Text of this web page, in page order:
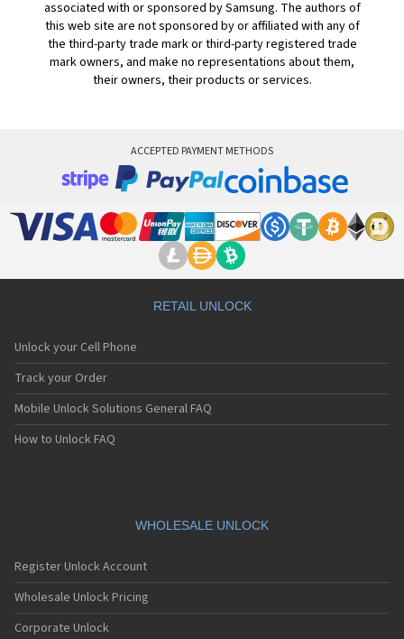
associated with or sponsored by Samsung. The authors of
this web site are not sponsored by or affiliated with any of
the third-party trade mark or third-party registered trade
mark owners, and make no representations about them,
their owners, their products or services.
ACCEPTED PAYMENT METHODS
RETAIL UNLOCK
Unlock your Cell Phone
Track your Order
Mobile Unlock Solutions General FAQ
How to Unlock FAQ
WHOLESALE UNLOCK
Register Unlock Account
Wholesale Unlock Pricing
Corporate Unlock